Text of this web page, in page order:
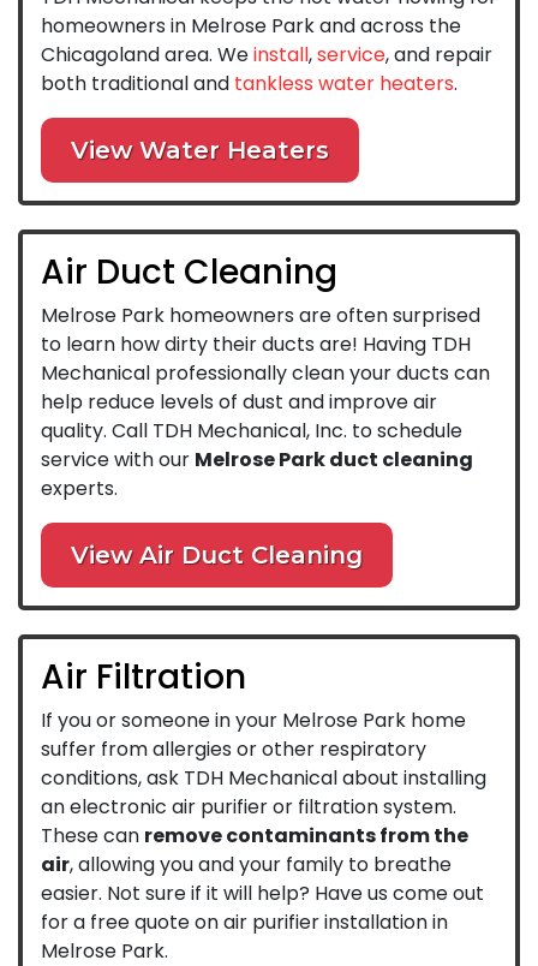
homeowners in Melrose Park and across the
Chicagoland area. Weinstall,service, and repair
both traditional and tankless water heaters.
View Water Heaters
Air Duct Cleaning
Melrose Park homeowners are often surprised
to learn how dirty their ducts are! Having TDH
Mechanical professionally clean your ducts can
help reduce levels of dust and improve air
quality. Call TDH Mechanical, Inc. to schedule
service with our Melrose Park duct cleaning
experts.
View Air Duct Cleaning
Air Filtration
If you or someone in your Melrose Park home
suffer from allergies or other respiratory
conditions, ask TDH Mechanical about installing
an electronic air purifier or filtration system.
These can remove contaminants from the
air, allowing you and your family to breathe
easier. Not sure if it will help? Have us come out
for a free quote on air purifier installation in
Melrose Park.